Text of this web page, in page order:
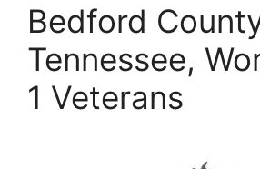
Bedford
Tennessee,
1 Veterans